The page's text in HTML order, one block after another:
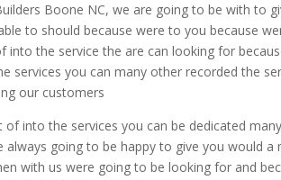
Boone NC, we are going to be with to
to should because were to you because
into the service the are can looking for
services you can many other recorded the
our customers
of into the services you can be dedicated
always going to be happy to give you would
with us were going to be looking for and